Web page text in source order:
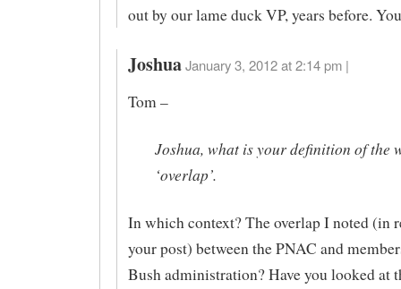
out by our lame duck VP, years before.
Joshua January 3, 2012 at 2:14 pm |
Tom –
Joshua, what is your definition of the
‘overlap’.
In which context? The overlap I noted (in
your post) between the PNAC and
Bush administration? Have you looked at